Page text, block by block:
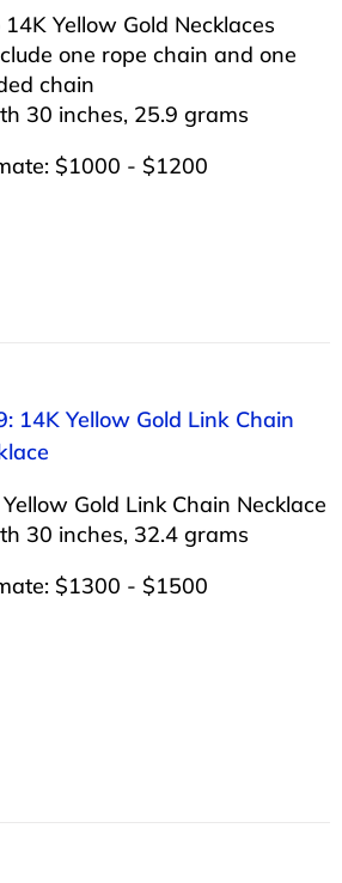
Yellow Gold Necklaces
one rope chain and one
chain
30 inches, 25.9 grams
$1000 - $1200
14K Yellow Gold Link Chain
Gold Link Chain Necklace
30 inches, 32.4 grams
$1300 - $1500